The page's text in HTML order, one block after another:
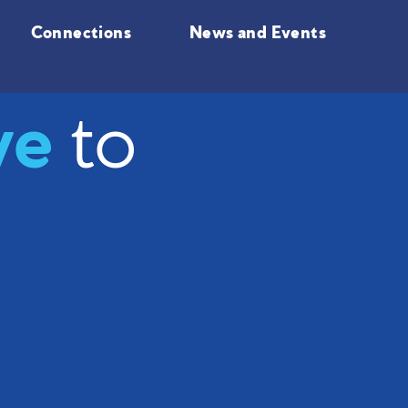
Connections News and Events
to